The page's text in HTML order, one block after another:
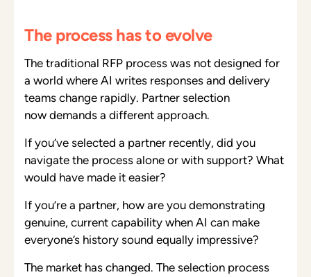
The process has to evolve
The traditional RFP process was not designed for
a world where AI writes responses and delivery
teams change rapidly. Partner selection
now demands a different approach.
If you’ve selected a partner recently, did you
navigate the process alone or with support? What
would have made it easier?
If you’re a partner, how are you demonstrating
genuine, current capability when AI can make
everyone’s history sound equally impressive?
The market has changed. The selection process